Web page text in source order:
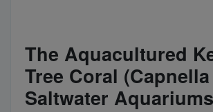
The Aquacultured
Tree Coral
Saltwater Aquariums